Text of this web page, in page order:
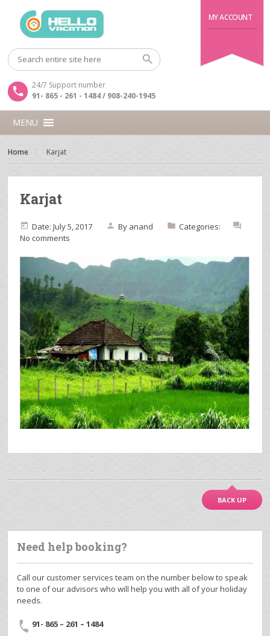
MY ACCOUNT
24/7 Support number
91- 865 - 261 - 1484 / 908-240-1945
MENU
Home Karjat
Karjat
Date: July 5, 2017 By anand
Categories:
No comments
BACK UP
Need help booking?
Call our customer services team on the number below to speak
to one of our advisors who will help you with all of your holiday
needs.
91- 865 – 261 – 1484